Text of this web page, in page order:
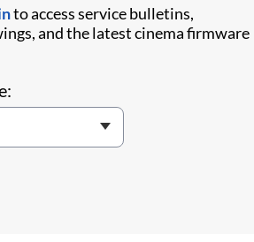
to access service bulletins,
and the latest cinema firmware